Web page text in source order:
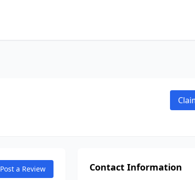
Post a Review Contact Information